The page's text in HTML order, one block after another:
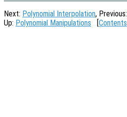
Next: Polynomial Interpolation, Previous:
Up: Polynomial Manipulations Contents